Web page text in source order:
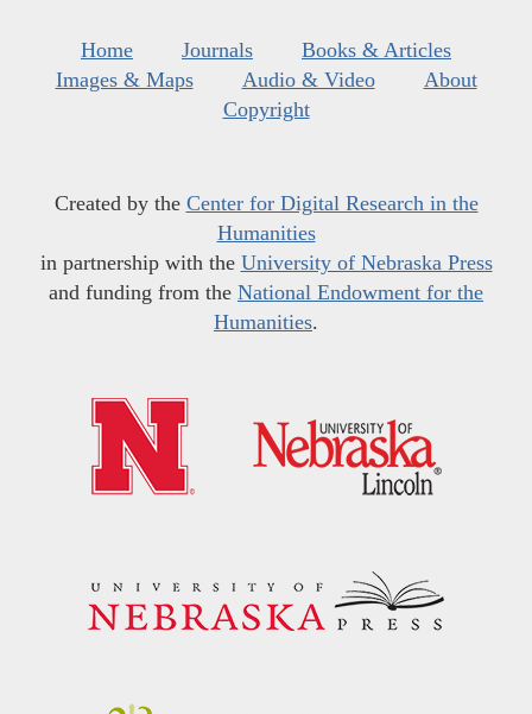
Home Journals
Books & Articles
Images & Maps
Audio & Video
About
Copyright
Created by the Center for Digital Research in the
Humanities
in partnership with the University of Nebraska Press
and funding from the National Endowment for the
Humanities.